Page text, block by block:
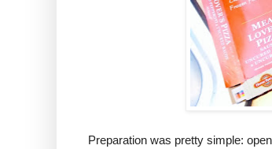
Preparation was pretty simple: